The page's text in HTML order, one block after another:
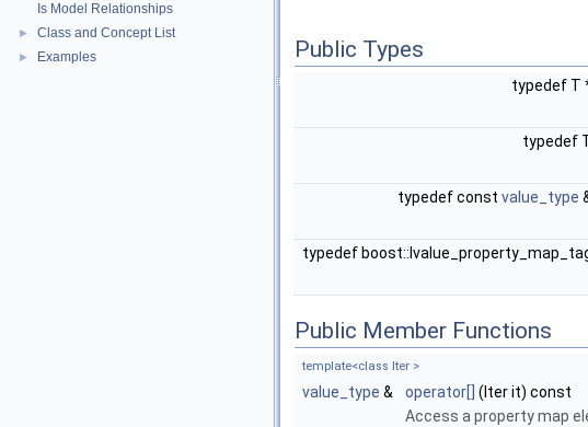
Is Model Relationships
► Class and Concept List
► Examples Public Types
typedef T
typedef
typedef const value_type
typedef
Public Member Functions
template<class Iter >
value_type & operator[] (Iter it) const
Access a property map